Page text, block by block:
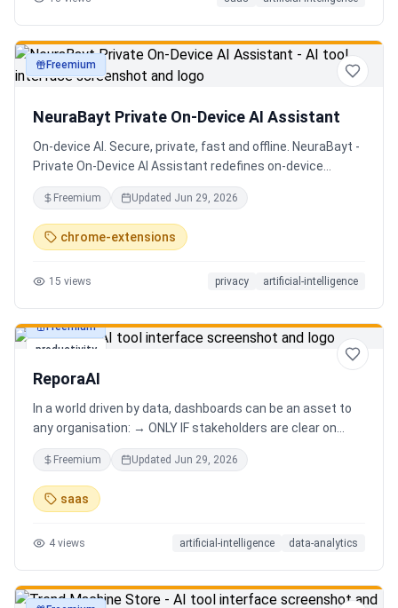
productivity
Freemium
NeuraBayt Private On-Device AI Assistant
On-device AI. Secure, private, fast and offline. NeuraBayt -
Private On-Device AI Assistant redefines on-device
intelligence, bringing elite AI capabilities directly into your
browser with an uncompromising commitment to privacy.
Because NeuraBayt - AI Assistant operates locally on your
hardware, no servers are utilized and your data never
absolute security and blazing-fast performance—even
Freemium Updated Jun 29, 2026
chrome-extensions
15 views privacy artificial-intelligence
productivity
Freemium
ReporaAI
In a world driven by data, dashboards can be an asset to
any organisation: → ONLY IF stakeholders are clear on
which stories are important. AND → ONLY IF stakeholders
know how to narrate those stories. Carefully curating
data into a meaningful dashboard is an art in itself. Yet,
for those dashboards to not be adopted by organisations
this challenge.
Freemium Updated Jun 29, 2026
saas
4 views artificial-intelligence data-analytics